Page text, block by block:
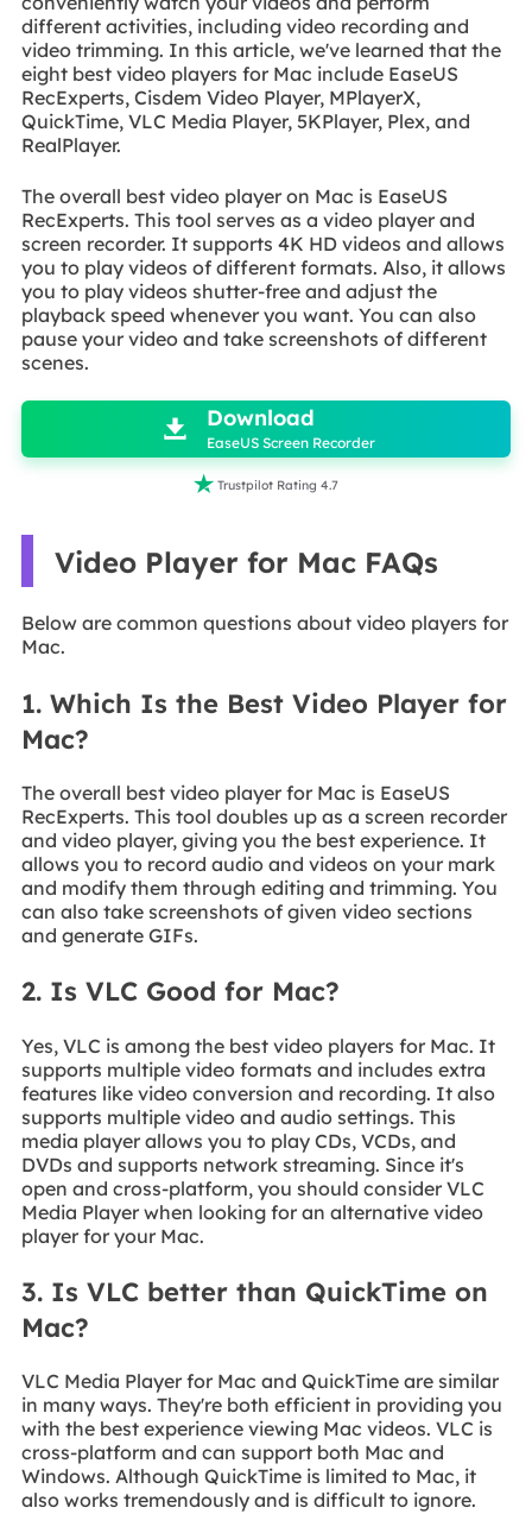
different activities, including video recording and
video trimming. In this article, we've learned that the
eight best video players for Mac include EaseUS
RecExperts, Cisdem Video Player, MPlayerX,
QuickTime, VLC Media Player, 5KPlayer, Plex, and
RealPlayer.
The overall best video player on Mac is EaseUS
RecExperts. This tool serves as a video player and
screen recorder. It supports 4K HD videos and allows
you to play videos of different formats. Also, it allows
you to play videos shutter-free and adjust the
playback speed whenever you want. You can also
pause your video and take screenshots of different
scenes.
 Download
EaseUS Screen Recorder
 Trustpilot Rating 4.7
Video Player for Mac FAQs
Below are common questions about video players for
Mac.
1. Which Is the Best Video Player for
Mac?
The overall best video player for Mac is EaseUS
RecExperts. This tool doubles up as a screen recorder
and video player, giving you the best experience. It
allows you to record audio and videos on your mark
and modify them through editing and trimming. You
can also take screenshots of given video sections
and generate GIFs.
2. Is VLC Good for Mac?
Yes, VLC is among the best video players for Mac. It
supports multiple video formats and includes extra
features like video conversion and recording. It also
supports multiple video and audio settings. This
media player allows you to play CDs, VCDs, and
DVDs and supports network streaming. Since it's
open and cross-platform, you should consider VLC
Media Player when looking for an alternative video
player for your Mac.
3. Is VLC better than QuickTime on
Mac?
VLC Media Player for Mac and QuickTime are similar
in many ways. They're both efficient in providing you
with the best experience viewing Mac videos. VLC is
cross-platform and can support both Mac and
Windows. Although QuickTime is limited to Mac, it
also works tremendously and is difficult to ignore.